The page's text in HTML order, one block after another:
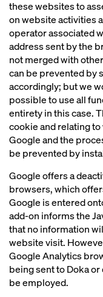
these websites to
on website activities
operator associated
address sent by the
not merged with
can be prevented by
accordingly; but we
possible to use all
entirety in this case.
cookie and relating
Google and the
be prevented by
Google offers a
browsers, which
Google is entered
add-on informs the
that no information
website visit.
Google Analytics
being sent to Doka
be employed.